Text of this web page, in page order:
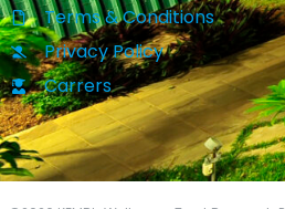
Terms & Conditions
Privacy Policy
Carrers